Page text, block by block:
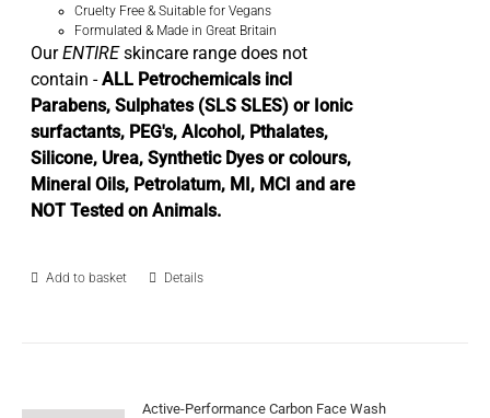
Cruelty Free & Suitable for Vegans
Formulated & Made in Great Britain
OurENTIREskincare range does not
contain -ALL Petrochemicals incl
Parabens, Sulphates (SLS SLES) or Ionic
surfactants, PEG's, Alcohol, Pthalates,
Silicone, Urea, Synthetic Dyes or colours,
Mineral Oils, Petrolatum, MI, MCI and are
NOT Tested on Animals.
Add to basket Details
Active-Performance Carbon Face Wash